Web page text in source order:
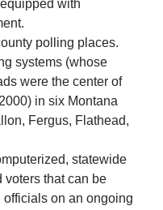
with
polling places.
systems (whose
were the center of
in six Montana
Fergus, Flathead,
statewide
voters that can be
on an ongoing